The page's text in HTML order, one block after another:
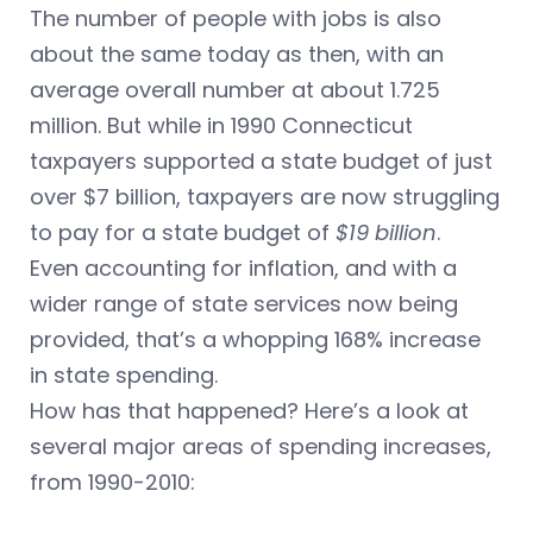
The number of people with jobs is also
about the same today as then, with an
average overall number at about 1.725
million. But while in 1990 Connecticut
taxpayers supported a state budget of just
over $7 billion, taxpayers are now struggling
to pay for a state budget of $19 billion.
Even accounting for inflation, and with a
wider range of state services now being
provided, that’s a whopping 168% increase
in state spending.
How has that happened? Here’s a look at
several major areas of spending increases,
from 1990-2010: